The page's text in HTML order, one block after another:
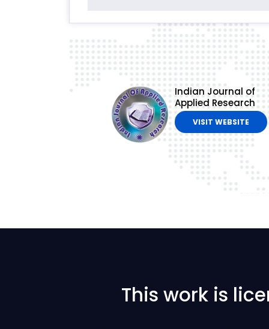
Indian Journal of
Applied Research
VISIT WEBSITE
This work is